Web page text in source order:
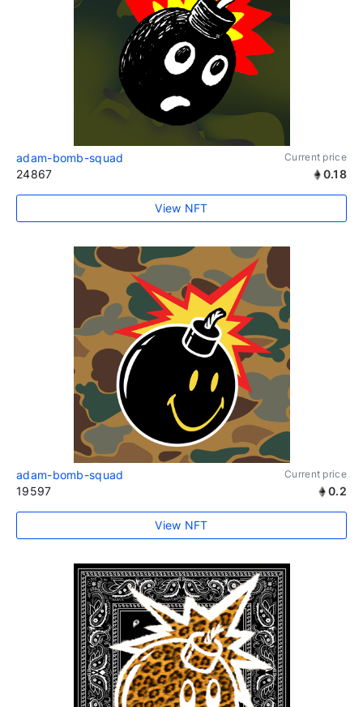
adam-bomb-squad Current price
24867 0.18
View NFT
adam-bomb-squad Current price
19597 0.2
View NFT